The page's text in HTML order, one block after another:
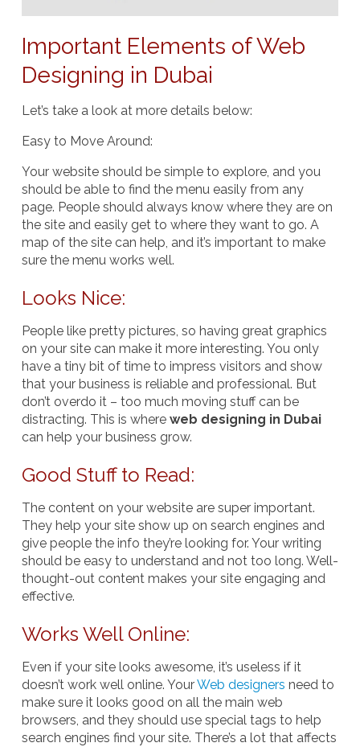
Important Elements of Web
Designing in Dubai
Let’s take a look at more details below:
Easy to Move Around:
Your website should be simple to explore, and you
should be able to find the menu easily from any
page. People should always know where they are on
the site and easily get to where they want to go. A
map of the site can help, and it’s important to make
sure the menu works well.
Looks Nice:
People like pretty pictures, so having great graphics
on your site can make it more interesting. You only
have a tiny bit of time to impress visitors and show
that your business is reliable and professional. But
don’t overdo it – too much moving stuff can be
distracting. This is where web designing in Dubai
can help your business grow.
Good Stuff to Read:
The content on your website are super important.
They help your site show up on search engines and
give people the info they’re looking for. Your writing
should be easy to understand and not too long. Well-
thought-out content makes your site engaging and
effective.
Works Well Online:
Even if your site looks awesome, it’s useless if it
doesn’t work well online. YourWeb designers need to
make sure it looks good on all the main web
browsers, and they should use special tags to help
search engines find your site. There’s a lot that affects